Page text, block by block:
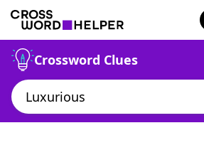
Crossword Clues